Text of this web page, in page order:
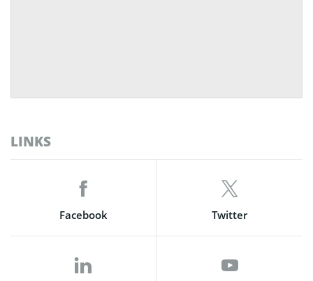
LINKS
Facebook Twitter